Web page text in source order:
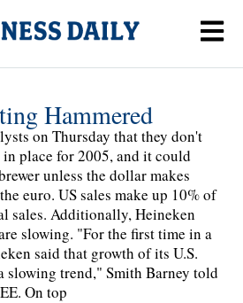
Hammered
on Thursday that they don't
place for 2005, and it could
unless the dollar makes
euro. US sales make up 10% of
sales. Additionally, Heineken
slowing. "For the first time in a
said that growth of its U.S.
slowing trend," Smith Barney told
On top